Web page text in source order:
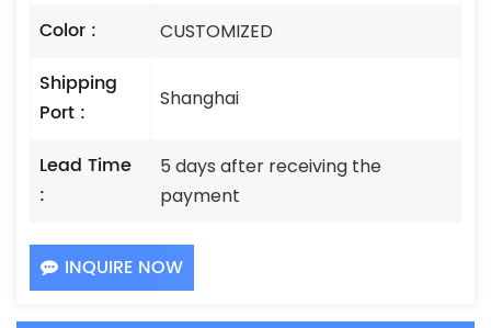
Color : CUSTOMIZED
Shipping
Port :
Shanghai
Lead Time
:
5 days after receiving the
payment
INQUIRE NOW